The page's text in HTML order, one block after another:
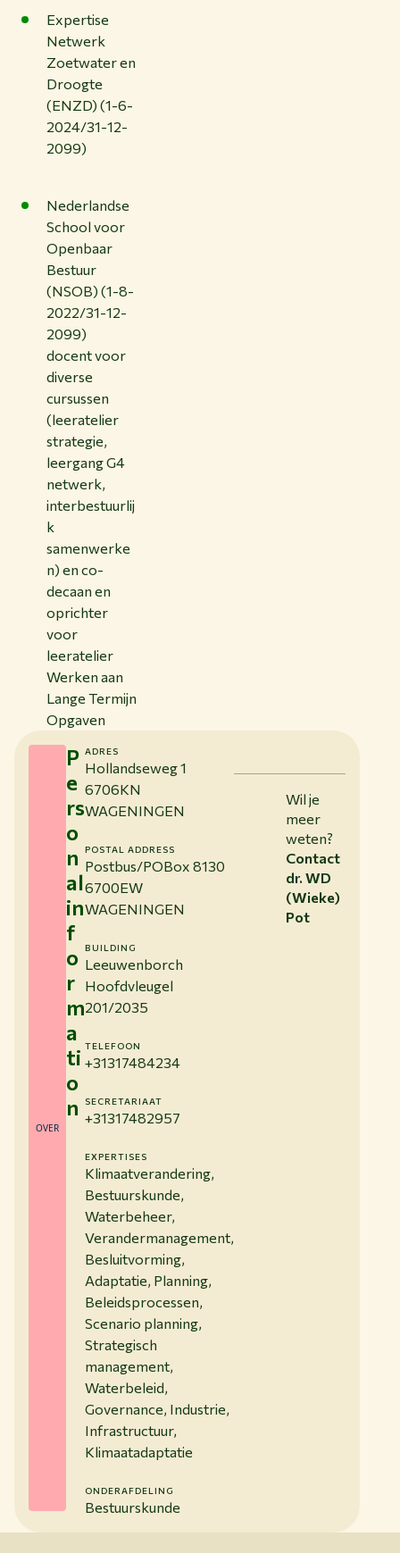
Expertise
Netwerk
Zoetwater en
Droogte
(ENZD) (1-6-
2024/31-12-
2099)
Nederlandse
School voor
Openbaar
Bestuur
(NSOB) (1-8-
2022/31-12-
2099)
docent voor
diverse
cursussen
(leeratelier
strategie,
leergang G4
netwerk,
interbestuurlij
k
samenwerke
n) en co-
decaan en
oprichter
voor
leeratelier
Werken aan
Lange Termijn
Opgaven
OVER
P
e
rs
o
n
al
in
f
o
r
m
a
ti
o
n
ADRES
Hollandseweg 1
6706KN
WAGENINGEN
POSTAL ADDRESS
Postbus/POBox 8130
6700EW
WAGENINGEN
BUILDING
Leeuwenborch
Hoofdvleugel
201/2035
TELEFOON
+31317484234
SECRETARIAAT
+31317482957
EXPERTISES
Klimaatverandering,
Bestuurskunde,
Waterbeheer,
Verandermanagement,
Besluitvorming,
Adaptatie, Planning,
Beleidsprocessen,
Scenario planning,
Strategisch
management,
Waterbeleid,
Governance, Industrie,
Infrastructuur,
Klimaatadaptatie
ONDERAFDELING
Bestuurskunde
Wil je
meer
weten?
Contact
dr. WD
(Wieke)
Pot